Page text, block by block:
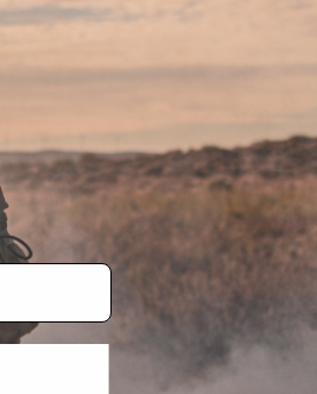
* Free shipping offers apply only to orders shipped within the continental
international destinations.
By accessing any of Evike.com's services and products provided, you will
the conditions in Evike.com's
and to all of our waivers and
All goods sold on Evike.com are specifically for Airsoft gaming purposes
of California under California law and regulations. All shipping are done
is any dispute about or involving Evike.com's services or products